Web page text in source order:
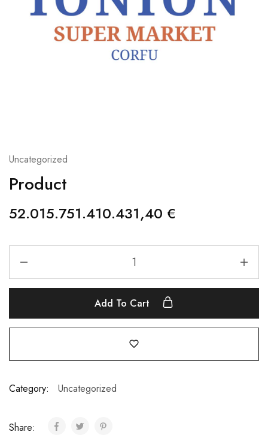
Uncategorized
Product
52.015.751.410.431,40 €
Add To Cart
Category: Uncategorized
Share: